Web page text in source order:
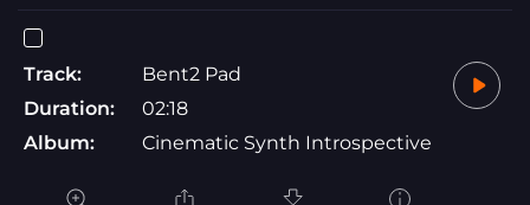
Track:
Bent2 Pad
Duration:
02:18
Album:
Cinematic Synth Introspective